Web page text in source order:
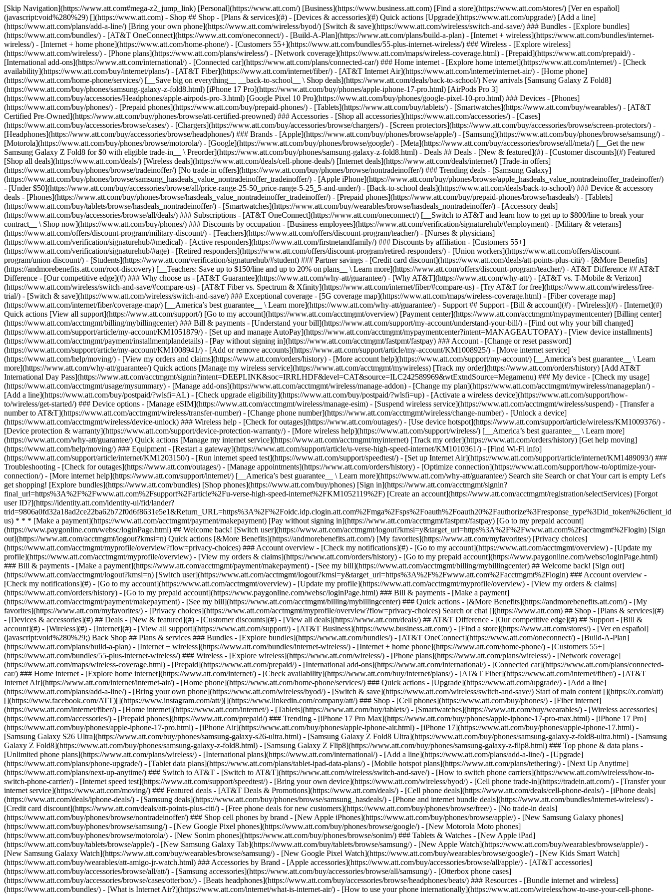
[Skip Navigation](https://www.att.com#mega-z2_jump_link) [Personal](https://www.att.com/) [Business](https://www.business.att.com) [Find a store](https://www.att.com/stores/) [Ver en español](javascript:void%280%29) [](https://www.att.com) - Shop ## Shop - [Plans & services](#) - [Devices & accessories](#) Quick actions [Upgrade](https://www.att.com/upgrade/) [Add a line](https://www.att.com/plans/add-a-line/) [Bring your own phone](https://www.att.com/wireless/byod/) [Switch & save](https://www.att.com/wireless/switch-and-save/) ### Bundles - [Explore bundles](https://www.att.com/bundles/) - [AT&T OneConnect](https://www.att.com/oneconnect/) - [Build-A-Plan](https://www.att.com/plans/build-a-plan) - [Internet + wireless](https://www.att.com/bundles/internet-wireless/) - [Internet + home phone](https://www.att.com/home-phone/) - [Customers 55+](https://www.att.com/bundles/55-plus-internet-wireless/) ### Wireless - [Explore wireless](https://www.att.com/wireless/) - [Phone plans](https://www.att.com/plans/wireless/) - [Network coverage](https://www.att.com/maps/wireless-coverage.html) - [Prepaid](https://www.att.com/prepaid/) - [International add-ons](https://www.att.com/international/) - [Connected car](https://www.att.com/plans/connected-car/) ### Home internet - [Explore home internet](https://www.att.com/internet/) - [Check availability](https://www.att.com/buy/internet/plans/) - [AT&T Fiber](https://www.att.com/internet/fiber/) - [AT&T Internet Air](https://www.att.com/internet/internet-air/) - [Home phone](https://www.att.com/home-phone/services/) [__Save big on everything__ __back-to-school__ \ Shop deals](https://www.att.com/deals/back-to-school/) New arrivals [Samsung Galaxy Z Fold8](https://www.att.com/buy/phones/samsung-galaxy-z-fold8.html) [iPhone 17 Pro](https://www.att.com/buy/phones/apple-iphone-17-pro.html) [AirPods Pro 3](https://www.att.com/buy/accessories/Headphones/apple-airpods-pro-3.html) [Google Pixel 10 Pro](https://www.att.com/buy/phones/google-pixel-10-pro.html) ### Devices - [Phones](https://www.att.com/buy/phones/) - [Prepaid phones](https://www.att.com/buy/prepaid-phones/) - [Tablets](https://www.att.com/buy/tablets/) - [Smartwatches](https://www.att.com/buy/wearables/) - [AT&T Certified Pre-Owned](https://www.att.com/buy/phones/browse/att-certified-preowned) ### Accessories - [Shop all accessories](https://www.att.com/accessories/) - [Cases](https://www.att.com/buy/accessories/browse/cases/) - [Chargers](https://www.att.com/buy/accessories/browse/chargers/) - [Screen protectors](https://www.att.com/buy/accessories/browse/screen-protectors/) - [Headphones](https://www.att.com/buy/accessories/browse/headphones/) ### Brands - [Apple](https://www.att.com/buy/phones/browse/apple/) - [Samsung](https://www.att.com/buy/phones/browse/samsung/) - [Motorola](https://www.att.com/buy/phones/browse/motorola/) - [Google](https://www.att.com/buy/phones/browse/google/) - [Meta](https://www.att.com/buy/accessories/browse/all/meta/) [__Get the new Samsung Galaxy Z Fold8 for $0 with eligible trade-in__ \ Preorder](https://www.att.com/buy/phones/samsung-galaxy-z-fold8.html) - Deals ## Deals - [New & featured](#) - [Customer discounts](#) Featured [Shop all deals](https://www.att.com/deals/) [Wireless deals](https://www.att.com/deals/cell-phone-deals/) [Internet deals](https://www.att.com/deals/internet/) [Trade-in offers](https://www.att.com/buy/phones/browse/tradeinoffer/) [No trade-in offers](https://www.att.com/buy/phones/browse/nontradeinoffer/) ### Trending deals - [Samsung Galaxy](https://www.att.com/buy/phones/browse/samsung_hasdeals_value_nontradeinoffer_tradeinoffer/) - [Apple iPhone](https://www.att.com/buy/phones/browse/apple_hasdeals_value_nontradeinoffer_tradeinoffer/) - [Under $50](https://www.att.com/buy/accessories/browse/all/price-range-25-50_price-range-5-25_5-and-under/) - [Back-to-school deals](https://www.att.com/deals/back-to-school/) ### Device & accessory deals - [Phones](https://www.att.com/buy/phones/browse/hasdeals_value_nontradeinoffer_tradeinoffer/) - [Prepaid phones](https://www.att.com/buy/prepaid-phones/browse/hasdeals/) - [Tablets](https://www.att.com/buy/tablets/browse/hasdeals_nontradeinoffer/) - [Smartwatches](https://www.att.com/buy/wearables/browse/hasdeals_nontradeinoffer/) - [Accessory deals](https://www.att.com/buy/accessories/browse/all/deals/) ### Subscriptions - [AT&T OneConnect](https://www.att.com/oneconnect/) [__Switch to AT&T and learn how to get up to $800/line to break your contract__ \ Shop now](https://www.att.com/buy/phones/) ### Discounts by occupation - [Business employees](https://www.att.com/verification/signaturehub/#employment) - [Military & veterans](https://www.att.com/offers/discount-program/military-discount/) - [Teachers](https://www.att.com/offers/discount-program/teacher/) - [Nurses & physicians](https://www.att.com/verification/signaturehub/#medical) - [Active responders](https://www.att.com/firstnetandfamily/) ### Discounts by affiliation - [Customers 55+](https://www.att.com/verification/signaturehub/#age) - [Retired responders](https://www.att.com/offers/discount-program/retired-responders/) - [Union workers](https://www.att.com/offers/discount-program/union-discount/) - [Students](https://www.att.com/verification/signaturehub/#student) ### Partner savings - [Credit card discount](https://www.att.com/deals/att-points-plus-citi/) - [&More Benefits](https://andmorebenefits.att.com/root-discovery) [__Teachers: Save up to $150/line and up to 20% on plans__ \ Learn more](https://www.att.com/offers/discount-program/teacher/) - AT&T Difference ## AT&T Difference - [Our competitive edge](#) ### Why choose us - [AT&T Guarantee](https://www.att.com/why-att/guarantee/) - [Why AT&T](https://www.att.com/why-att/) - [AT&T vs. T-Mobile & Verizon](https://www.att.com/wireless/switch-and-save/#compare-us) - [AT&T Fiber vs. Spectrum & Xfinity](https://www.att.com/internet/fiber/#compare-us) - [Try AT&T for free](https://www.att.com/wireless/free-trial/) - [Switch & save](https://www.att.com/wireless/switch-and-save/) ### Exceptional coverage - [5G coverage map](https://www.att.com/maps/wireless-coverage.html) - [Fiber coverage map](https://www.att.com/internet/fiber/coverage-map/) [__America’s best guarantee__ \ Learn more](https://www.att.com/why-att/guarantee/) - Support ## Support - [Bill & account](#) - [Wireless](#) - [Internet](#) Quick actions [View all support](https://www.att.com/support/) [Go to my account](https://www.att.com/acctmgmt/overview) [Payment center](https://www.att.com/acctmgmt/mypaymentcenter) [Billing center](https://www.att.com/acctmgmt/billing/mybillingcenter) ### Bill & payments - [Understand your bill](https://www.att.com/support/my-account/understand-your-bill/) - [Find out why your bill changed](https://www.att.com/support/article/my-account/KM1051879/) - [Set up and manage AutoPay](https://www.att.com/acctmgmt/mypaymentcenter?intent=MANAGEAUTOPAY) - [View device installments](https://www.att.com/acctmgmt/payment/installmentplandetails) - [Pay without signing in](https://www.att.com/acctmgmt/fastpmt/fastpay) ### Account - [Change or reset password](https://www.att.com/support/article/my-account/KM1008941/) - [Add or remove accounts](https://www.att.com/support/article/my-account/KM1008925/) - [Move internet service](https://www.att.com/help/moving/) - [View my orders and claims](https://www.att.com/orders/history) - [More account help](https://www.att.com/support/my-account/) [__America’s best guarantee__ \ Learn more](https://www.att.com/why-att/guarantee/) Quick actions [Manage my wireless service](https://www.att.com/acctmgmt/mywireless) [Track my order](https://www.att.com/orders/history) [Add AT&T International Day Pass](https://www.att.com/acctmgmt/signin?intent=DEEPLINK&soc=IRRLHDF&level=CAT&source=ILC242589969&wtExtndSource=Megamenu) ### My device - [Check my usage](https://www.att.com/acctmgmt/usage/mysummary) - [Manage add-ons](https://www.att.com/acctmgmt/wireless/manage-addon) - [Change my plan](https://www.att.com/acctmgmt/mywireless/manageplan/) - [Add a line](https://www.att.com/buy/postpaid/?wlsfi=AL) - [Check upgrade eligibility](https://www.att.com/buy/postpaid/?wlsfi=up) - [Activate a wireless device](https://www.att.com/support/how-to/wireless/get-started/) ### Device options - [Manage eSIM](https://www.att.com/acctmgmt/wireless/manage-esim) - [Suspend wireless service](https://www.att.com/acctmgmt/wireless/suspend) - [Transfer a number to AT&T](https://www.att.com/acctmgmt/wireless/transfer-number) - [Change phone number](https://www.att.com/acctmgmt/wireless/change-number) - [Unlock a device](https://www.att.com/acctmgmt/wireless/device-unlock) ### Wireless help - [Check for outages](https://www.att.com/outages/) - [Use device hotspot](https://www.att.com/support/article/wireless/KM1009376/) - [Device protection & warranty](https://www.att.com/support/device-protection-warranty/) - [More wireless help](https://www.att.com/support/wireless/) [__America’s best guarantee__ \ Learn more](https://www.att.com/why-att/guarantee/) Quick actions [Manage my internet service](https://www.att.com/acctmgmt/myinternet) [Track my order](https://www.att.com/orders/history) [Get help moving](https://www.att.com/help/moving/) ### Equipment - [Restart a gateway](https://www.att.com/support/article/u-verse-high-speed-internet/KM1010361/) - [Find Wi-Fi info](https://www.att.com/support/article/internet/KM1203150/) - [Run inter
Search or chat [](https://www.att.com) ## Shop - [Plans & services](#)
- [Devices & accessories](#) ## Deals - [New & featured](#) - [Customer discounts](#) - [View all deals](https://www.att.com/deals/) ## AT&T Difference - [Our competitive edge](#) ## Support - [Bill &
account](#) - [Wireless](#) - [Internet](#) - [View all support](https://www.att.com/support/) - [AT&T Business](https://www.business.att.com/) - [Find a store](https://www.att.com/stores/) - [Ver en español]
(javascript:void%280%29;) Back Shop ## Plans & services ### Bundles - [Explore bundles](https://www.att.com/bundles/) - [AT&T OneConnect](https://www.att.com/oneconnect/) - [Build-A-Plan]
(https://www.att.com/plans/build-a-plan) - [Internet + wireless](https://www.att.com/bundles/internet-wireless/) - [Internet + home phone](https://www.att.com/home-phone/) - [Customers 55+]
(https://www.att.com/bundles/55-plus-internet-wireless/) ### Wireless - [Explore wireless](https://www.att.com/wireless/) - [Phone plans](https://www.att.com/plans/wireless/) - [Network coverage]
(https://www.att.com/maps/wireless-coverage.html) - [Prepaid](https://www.att.com/prepaid/) - [International add-ons](https://www.att.com/international/) - [Connected car](https://www.att.com/plans/connected-
car/) ### Home internet - [Explore home internet](https://www.att.com/internet/) - [Check availability](https://www.att.com/buy/internet/plans/) - [AT&T Fiber](https://www.att.com/internet/fiber/) - [AT&T
Internet Air](https://www.att.com/internet/internet-air/) - [Home phone](https://www.att.com/home-phone/services/) ### Quick actions - [Upgrade](https://www.att.com/upgrade/) - [Add a line]
(https://www.att.com/plans/add-a-line/) - [Bring your own phone](https://www.att.com/wireless/byod/) - [Switch & save](https://www.att.com/wireless/switch-and-save/) Start of main content [](https://x.com/att)
[](https://www.facebook.com/ATT)[](https://www.instagram.com/att/)[](https://www.linkedin.com/company/att/) ### Shop - [Cell phones](https://www.att.com/buy/phones/) - [Fiber internet]
(https://www.att.com/internet/fiber/) - [Home internet](https://www.att.com/internet/) - [Tablets](https://www.att.com/buy/tablets/) - [Smartwatches](https://www.att.com/buy/wearables/) - [Wireless accessories]
(https://www.att.com/accessories/) - [Prepaid phones](https://www.att.com/prepaid/) ### Trending - [iPhone 17 Pro Max](https://www.att.com/buy/phones/apple-iphone-17-pro-max.html) - [iPhone 17 Pro]
(https://www.att.com/buy/phones/apple-iphone-17-pro.html) - [iPhone Air](https://www.att.com/buy/phones/apple-iphone-air.html) - [iPhone 17](https://www.att.com/buy/phones/apple-iphone-17.html) -
[Samsung Galaxy S26 Ultra](https://www.att.com/buy/phones/samsung-galaxy-s26-ultra.html) - [Samsung Galaxy Z Fold8 Ultra](https://www.att.com/buy/phones/samsung-galaxy-z-fold8-ultra.html) - [Samsung
Galaxy Z Fold8](https://www.att.com/buy/phones/samsung-galaxy-z-fold8.html) - [Samsung Galaxy Z Flip8](https://www.att.com/buy/phones/samsung-galaxy-z-flip8.html) ### Top phone & data plans -
[Unlimited phone plans](https://www.att.com/plans/wireless/) - [International plans](https://www.att.com/international/) - [Add a line](https://www.att.com/plans/add-a-line/) - [Upgrade]
(https://www.att.com/plans/phone-upgrade/) - [Tablet data plans](https://www.att.com/plans/tablet-ipad-data-plans/) - [Mobile hotspot plans](https://www.att.com/plans/tethering/) - [Next Up Anytime]
(https://www.att.com/plans/next-up-anytime/) ### Switch to AT&T - [Switch to AT&T](https://www.att.com/wireless/switch-and-save/) - [How to switch phone carriers](https://www.att.com/wireless/how-to-
switch-phone-carrier/) - [Internet speed test](https://www.att.com/support/speedtest/) - [Bring your own device](https://www.att.com/wireless/byod/) - [Cell phone trade-in](https://tradein.att.com/) - [Transfer your
internet service](https://www.att.com/moving/) ### Featured deals - [AT&T Deals & Promotions](https://www.att.com/deals/) - [Cell phone deals](https://www.att.com/deals/cell-phone-deals/) - [iPhone deals]
(https://www.att.com/deals/iphone-deals/) - [Samsung deals](https://www.att.com/buy/phones/browse/samsung_hasdeals/) - [Phone and internet bundle deals](https://www.att.com/bundles/internet-wireless/) -
[Credit card discount](https://www.att.com/deals/att-points-plus-citi/) - [Free phone deals for new customers](https://www.att.com/buy/phones/browse/free/) - [No trade-in deals]
(https://www.att.com/buy/phones/browse/nontradeinoffer/) ### Shop cell phones by brand - [New Apple iPhones](https://www.att.com/buy/phones/browse/apple/) - [New Samsung Galaxy phones]
(https://www.att.com/buy/phones/browse/samsung/) - [New Google Pixel phones](https://www.att.com/buy/phones/browse/google/) - [New Motorola Moto phones]
(https://www.att.com/buy/phones/browse/motorola/) - [New Sonim phones](https://www.att.com/buy/phones/browse/sonim/) ### Tablets & Watches - [New Apple iPad]
(https://www.att.com/buy/tablets/browse/apple/) - [New Samsung Galaxy Tab](https://www.att.com/buy/tablets/browse/samsung/) - [New Apple Watch](https://www.att.com/buy/wearables/browse/apple/) -
[New Samsung Galaxy Watch](https://www.att.com/buy/wearables/browse/samsung/) - [New Google Pixel Watch](https://www.att.com/buy/wearables/browse/google/) - [New Kids Smart Watch]
(https://www.att.com/buy/wearables/att-amigo-jr-watch.html) ### Accessories by Brand - [Apple accessories](https://www.att.com/buy/accessories/browse/all/apple/) - [AT&T accessories]
(https://www.att.com/buy/accessories/browse/all/att/) - [Samsung accessories](https://www.att.com/buy/accessories/browse/all/samsung/) - [Otterbox phone cases]
(https://www.att.com/buy/accessories/browse/cases/otterbox/) - [Beats headphones](https://www.att.com/buy/accessories/browse/headphones/beats/) ### Resources - [Bundle internet and wireless]
(https://www.att.com/bundles/) - [What is Internet Air?](https://www.att.com/internet/what-is-internet-air/) - [How to use your phone internationally](https://www.att.com/wireless/how-to-use-your-cell-phone-